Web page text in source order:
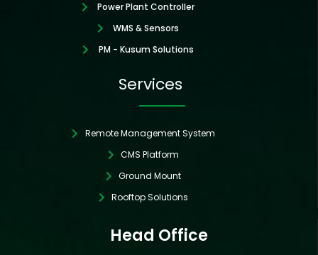
Power Plant Controller
WMS & Sensors
PM - Kusum Solutions
Services
Remote Management System
CMS Platform
Ground Mount
Rooftop Solutions
Head Office